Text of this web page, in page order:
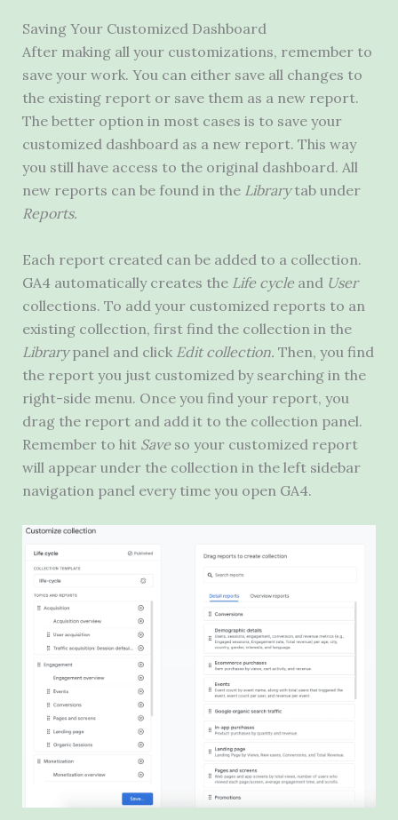
Saving Your Customized Dashboard
After making all your customizations, remember to
save your work. You can either save all changes to
the existing report or save them as a new report.
The better option in most cases is to save your
customized dashboard as a new report. This way
you still have access to the original dashboard. All
new reports can be found in the Librarytab under
Reports.
Each report created can be added to a collection.
GA4 automatically creates the Life cycleand User
collections. To add your customized reports to an
existing collection, first find the collection in the
Librarypanel and click Edit collection. Then, you find
the report you just customized by searching in the
right-side menu. Once you find your report, you
drag the report and add it to the collection panel.
Remember to hit Saveso your customized report
will appear under the collection in the left sidebar
navigation panel every time you open GA4.